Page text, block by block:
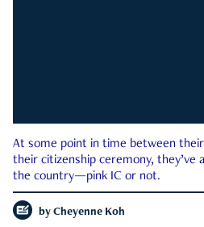
At some point in time between their
their citizenship ceremony, they’ve
the country—pink IC or not.
by Cheyenne Koh